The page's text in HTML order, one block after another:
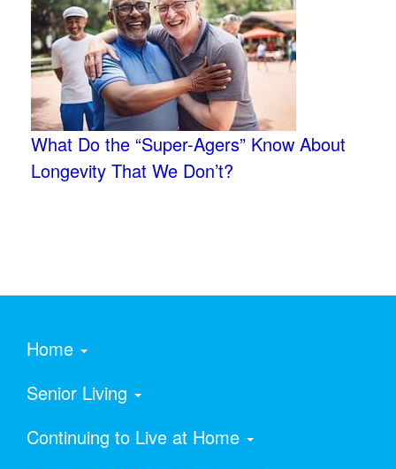
What Do the “Super-Agers” Know About
Longevity That We Don’t?
Home
Senior Living
Continuing to Live at Home